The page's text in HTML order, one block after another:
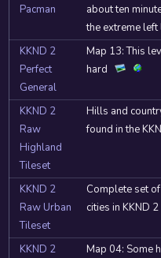
Pacman
about ten
the extreme left
KKND 2
Perfect
General
Map 13: This
hard
KKND 2
Raw
Highland
Tileset
Hills and
found in the
KKND 2
Raw Urban
Tileset
Complete set
cities in KKND 2
KKND 2
Map 04: Some